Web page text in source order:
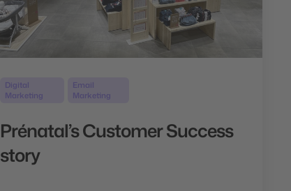
Digital
Marketing
Email
Marketing
Prénatal’s Customer Success
story